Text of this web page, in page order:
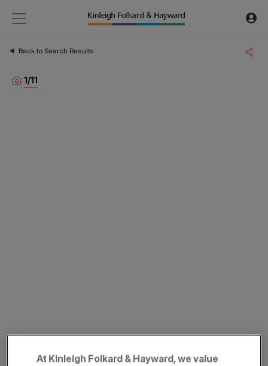
Back to Search Results
1/11
At Kinleigh Folkard & Hayward, we value